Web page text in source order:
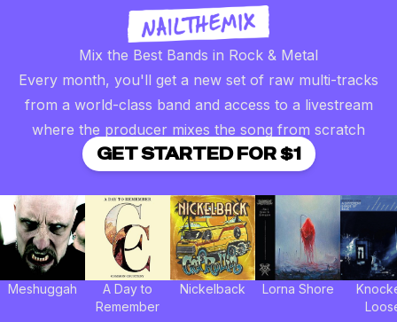
Mix the Best Bands in Rock & Metal
Every month, you'll get a new set of raw multi-tracks
from a world-class band and access to a livestream
where the producer mixes the song from scratch
GET STARTED FOR $1
Meshuggah
A Day to
Remember
Nickelback Lorna Shore